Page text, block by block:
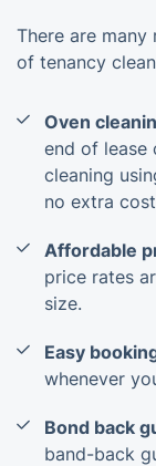
There are
of tenancy
Oven
end of lease
cleaning
no extra
Affordable
price rates
size.
Easy
whenever
Bond back
band-back